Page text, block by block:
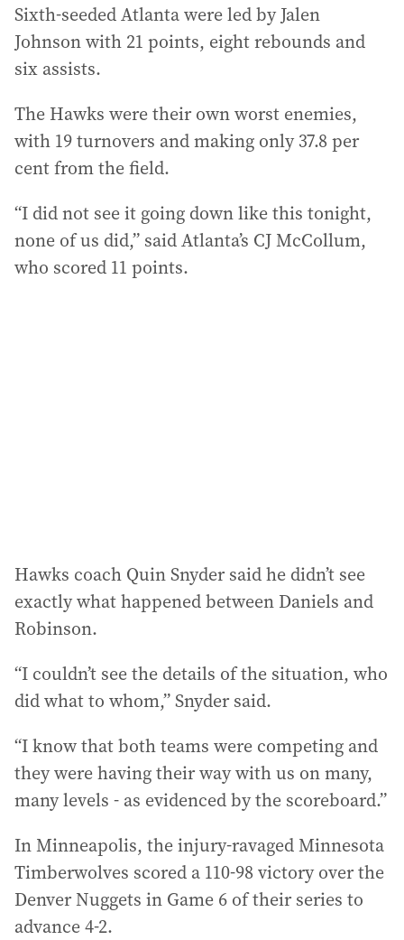
Sixth-seeded Atlanta were led by Jalen
Johnson with 21 points, eight rebounds and
six assists.
The Hawks were their own worst enemies,
with 19 turnovers and making only 37.8 per
cent from the field.
“I did not see it going down like this tonight,
none of us did,” said Atlanta’s CJ McCollum,
who scored 11 points.
Hawks coach Quin Snyder said he didn’t see
exactly what happened between Daniels and
Robinson.
“I couldn’t see the details of the situation, who
did what to whom,” Snyder said.
“I know that both teams were competing and
they were having their way with us on many,
many levels - as evidenced by the scoreboard.”
In Minneapolis, the injury-ravaged Minnesota
Timberwolves scored a 110-98 victory over the
Denver Nuggets in Game 6 of their series to
advance 4-2.